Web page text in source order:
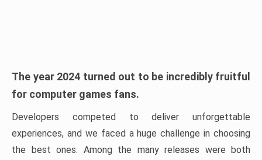
The year 2024 turned out to be incredibly fruitful
for computer games fans.
Developers competed to deliver unforgettable
experiences, and we faced a huge challenge in choosing
the best ones. Among the many releases were both